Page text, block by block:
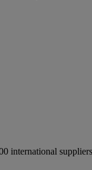
international